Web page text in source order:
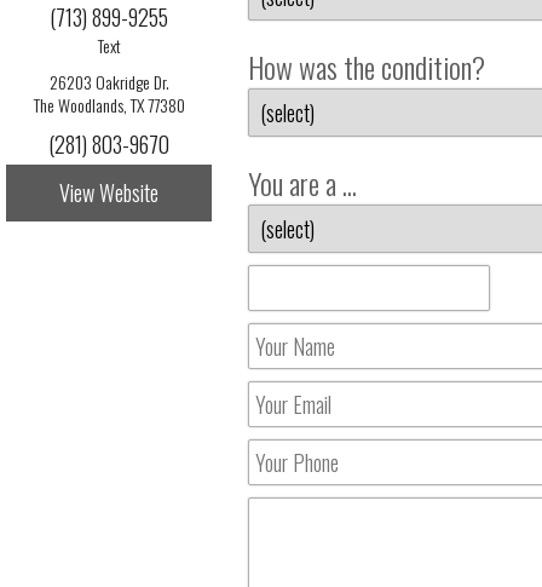
(713) 899-9255
Text
26203 Oakridge Dr.
The Woodlands, TX 77380
(281) 803-9670
View Website
How was the condition?
You are a ...